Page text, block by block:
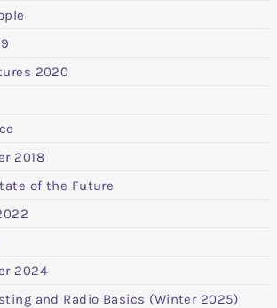
2020
2018
of the Future
2024
and Radio Basics (Winter 2025)